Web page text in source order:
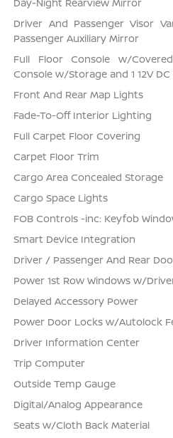
Day-Night Rearview Mirror
Driver And Passenger Visor
Passenger Auxiliary Mirror
Full Floor Console w/
Console w/Storage and 1 12V
Front And Rear Map Lights
Fade-To-Off Interior Lighting
Full Carpet Floor Covering
Carpet Floor Trim
Cargo Area Concealed Storage
Cargo Space Lights
FOB Controls -inc: Keyfob
Smart Device Integration
Driver / Passenger And Rear
Power 1st Row Windows w/
Delayed Accessory Power
Power Door Locks w/Autolock
Driver Information Center
Trip Computer
Outside Temp Gauge
Digital/Analog Appearance
Seats w/Cloth Back Material